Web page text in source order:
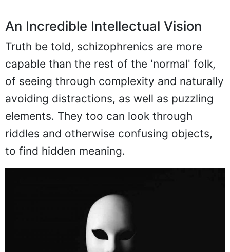
An Incredible Intellectual Vision
Truth be told, schizophrenics are more
capable than the rest of the 'normal' folk,
of seeing through complexity and naturally
avoiding distractions, as well as puzzling
elements. They too can look through
riddles and otherwise confusing objects,
to find hidden meaning.